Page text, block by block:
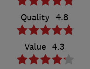
Quality 4.8
Value 4.3